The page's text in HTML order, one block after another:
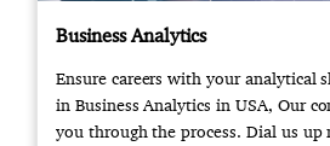
Business Analytics
Ensure careers with your analytical
in Business Analytics in USA, Our
you through the process. Dial us up